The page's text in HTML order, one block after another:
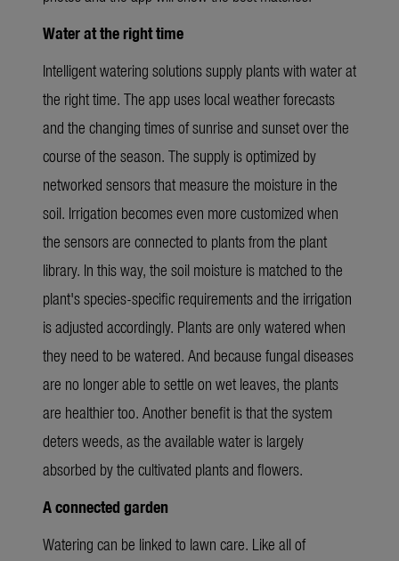
Water at the right time
Intelligent watering solutions supply plants with water at
the right time. The app uses local weather forecasts
and the changing times of sunrise and sunset over the
course of the season. The supply is optimized by
networked sensors that measure the moisture in the
soil. Irrigation becomes even more customized when
the sensors are connected to plants from the plant
library. In this way, the soil moisture is matched to the
plant's species-specific requirements and the irrigation
is adjusted accordingly. Plants are only watered when
they need to be watered. And because fungal diseases
are no longer able to settle on wet leaves, the plants
are healthier too. Another benefit is that the system
deters weeds, as the available water is largely
absorbed by the cultivated plants and flowers.
A connected garden
Watering can be linked to lawn care. Like all of